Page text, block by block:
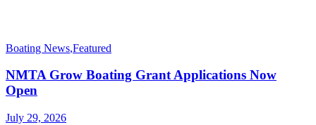
Boating News,Featured
NMTA Grow Boating Grant Applications Now
Open
July 29, 2026